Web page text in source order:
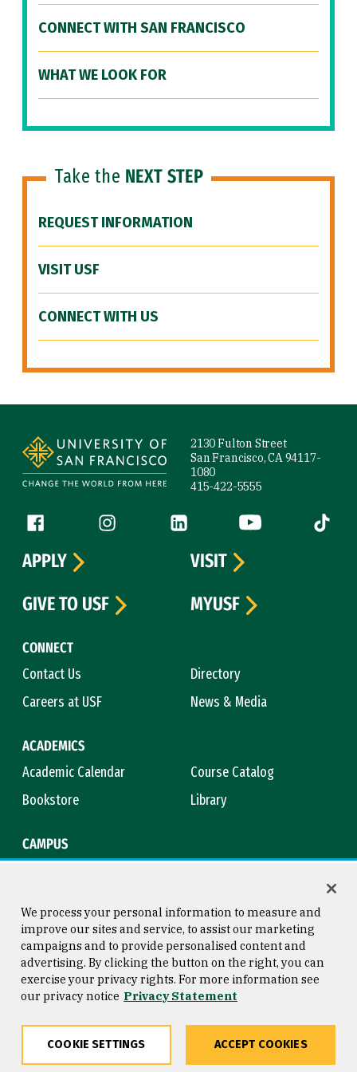
CONNECT WITH SAN FRANCISCO
WHAT WE LOOK FOR
Take the NEXT STEP
REQUEST INFORMATION
VISIT USF
CONNECT WITH US
2130 Fulton Street
San Francisco, CA 94117-
1080
415-422-5555
Follow us
Facebook (link is external)
Instagram (link is external)
LinkedIn (link is external)
YouTube (link is
Tiktok
CONNECT
Contact Us
Directory
Careers at USF
News & Media
ACADEMICS
Academic Calendar
Course Catalog
Bookstore
Library
CAMPUS
APPLY
VISIT
GIVE TO USF
MYUSF
Consumer Information
Privacy Statement
Copyright © 2026 University of
San Francisco
We process your personal information to measure and
improve our sites and service, to assist our marketing
campaigns and to provide personalised content and
advertising. By clicking the button on the right, you can
exercise your privacy rights. For more information see
our privacy notice Privacy Statement
COOKIE SETTINGS ACCEPT COOKIES